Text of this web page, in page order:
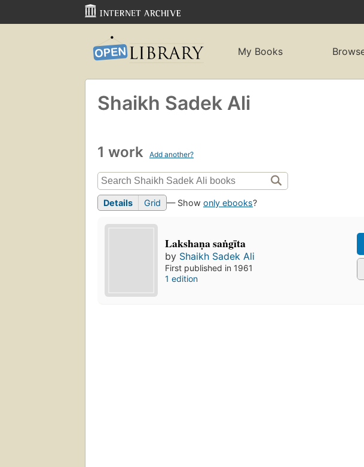
My Books
Shaikh Sadek Ali
1 work Add another?
Details Grid — Show only ebooks?
Lakshaṇa saṅgīta
by Shaikh Sadek Ali
First published in 1961
1 edition